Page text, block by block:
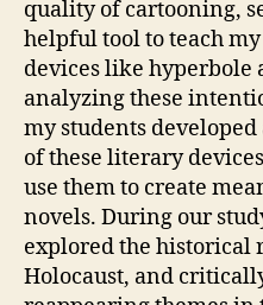
quality of cartooning,
helpful tool to teach
devices like hyperbole
analyzing these
my students
of these literary
use them to create
novels. During our
explored the historical
Holocaust, and